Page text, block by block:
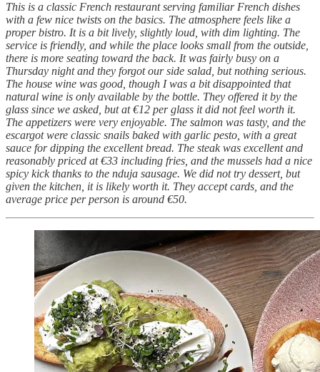
This is a classic French restaurant serving familiar French dishes
with a few nice twists on the basics. The atmosphere feels like a
proper bistro. It is a bit lively, slightly loud, with dim lighting. The
service is friendly, and while the place looks small from the outside,
there is more seating toward the back. It was fairly busy on a
Thursday night and they forgot our side salad, but nothing serious.
The house wine was good, though I was a bit disappointed that
natural wine is only available by the bottle. They offered it by the
glass since we asked, but at €12 per glass it did not feel worth it.
The appetizers were very enjoyable. The salmon was tasty, and the
escargot were classic snails baked with garlic pesto, with a great
sauce for dipping the excellent bread. The steak was excellent and
reasonably priced at €33 including fries, and the mussels had a nice
spicy kick thanks to the nduja sausage. We did not try dessert, but
given the kitchen, it is likely worth it. They accept cards, and the
average price per person is around €50.